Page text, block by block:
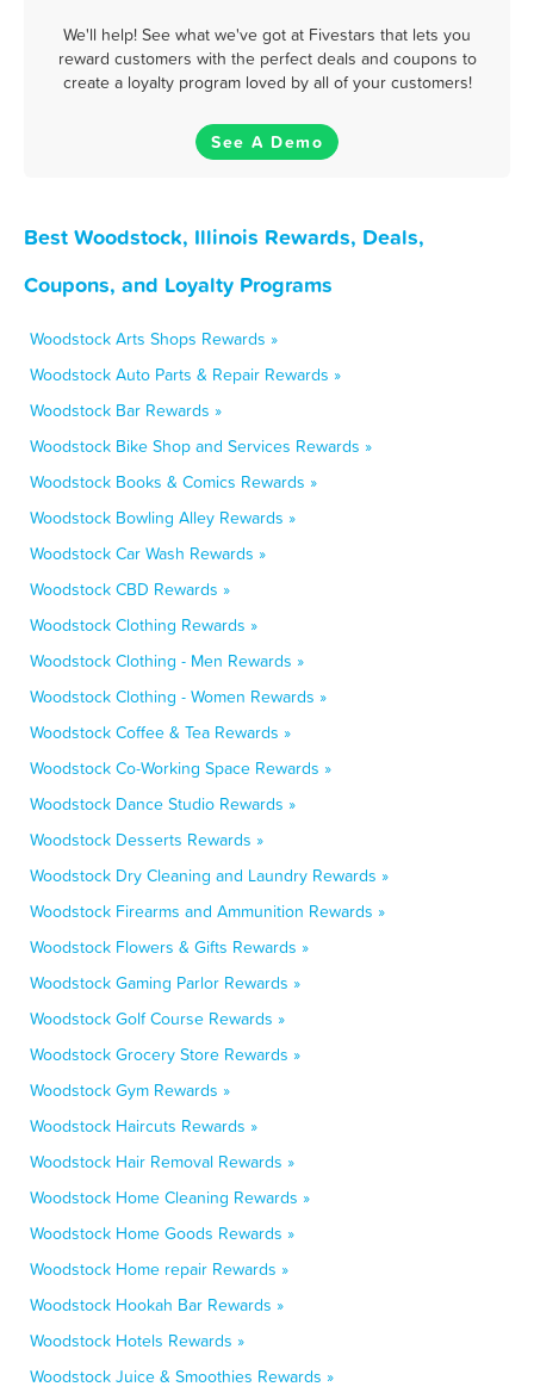
We'll help! See what we've got at Fivestars that lets you
reward customers with the perfect deals and coupons to
create a loyalty program loved by all of your customers!
See A Demo
Best Woodstock, Illinois Rewards, Deals,
Coupons, and Loyalty Programs
Woodstock Arts Shops Rewards »
Woodstock Auto Parts & Repair Rewards »
Woodstock Bar Rewards »
Woodstock Bike Shop and Services Rewards »
Woodstock Books & Comics Rewards »
Woodstock Bowling Alley Rewards »
Woodstock Car Wash Rewards »
Woodstock CBD Rewards »
Woodstock Clothing Rewards »
Woodstock Clothing - Men Rewards »
Woodstock Clothing - Women Rewards »
Woodstock Coffee & Tea Rewards »
Woodstock Co-Working Space Rewards »
Woodstock Dance Studio Rewards »
Woodstock Desserts Rewards »
Woodstock Dry Cleaning and Laundry Rewards »
Woodstock Firearms and Ammunition Rewards »
Woodstock Flowers & Gifts Rewards »
Woodstock Gaming Parlor Rewards »
Woodstock Golf Course Rewards »
Woodstock Grocery Store Rewards »
Woodstock Gym Rewards »
Woodstock Haircuts Rewards »
Woodstock Hair Removal Rewards »
Woodstock Home Cleaning Rewards »
Woodstock Home Goods Rewards »
Woodstock Home repair Rewards »
Woodstock Hookah Bar Rewards »
Woodstock Hotels Rewards »
Woodstock Juice & Smoothies Rewards »